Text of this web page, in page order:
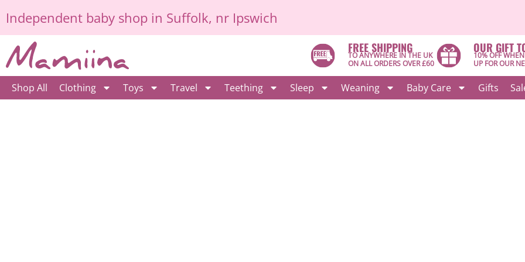
to
content
Independent baby shop in Suffolk, nr Ipswich
FREE SHIPPING
TO ANYWHERE IN THE UK
ON ALL ORDERS OVER £60
OUR GIFT
10% OFF
UP FOR OUR
Shop All Clothing Toys Travel Teething Sleep Weaning Baby Care Gifts